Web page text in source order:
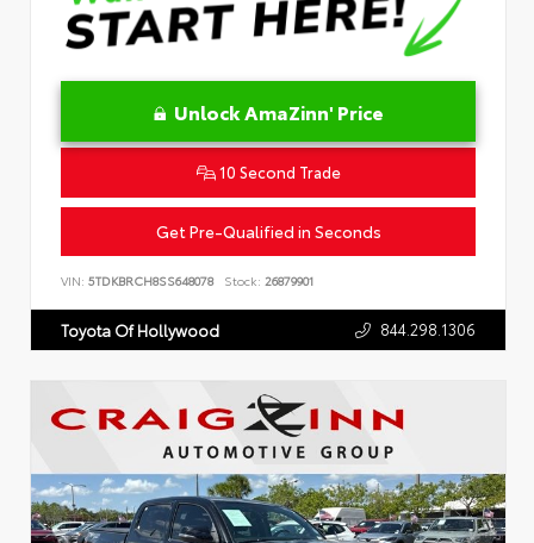
Unlock AmaZinn' Price
10 Second Trade
Get Pre-Qualified in Seconds
VIN: 5TDKBRCH8SS648078 Stock: 26879901
Toyota Of Hollywood 844.298.1306